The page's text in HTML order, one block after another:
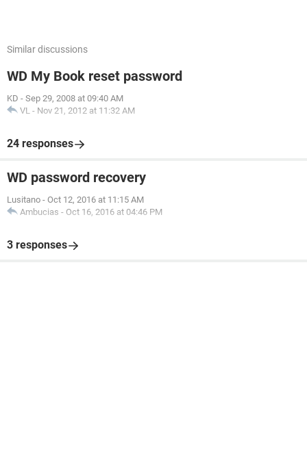
Similar discussions
WD My Book reset password
KD - Sep 29, 2008 at 09:40 AM
VL - Nov 21, 2012 at 11:32 AM
24 responses
WD password recovery
Lusitano - Oct 12, 2016 at 11:15 AM
Ambucias - Oct 16, 2016 at 04:46 PM
3 responses